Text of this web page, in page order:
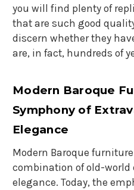
you will find plenty of
that are such good
discern whether they
are, in fact, hundreds of
Modern Baroque
Symphony of
Elegance
Modern Baroque furniture
combination of old-
elegance. Today, the